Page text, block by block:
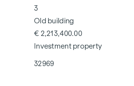
3
Old building
€ 2,213,400.00
Investment property
32969